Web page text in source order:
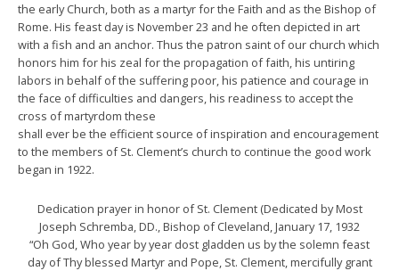
the early Church, both as a martyr for the Faith and as the Bishop of
Rome. His feast day is November 23 and he often depicted in art
with a fish and an anchor. Thus the patron saint of our church which
honors him for his zeal for the propagation of faith, his untiring
labors in behalf of the suffering poor, his patience and courage in
the face of difficulties and dangers, his readiness to accept the
cross of martyrdom these
shall ever be the efficient source of inspiration and encouragement
to the members of St. Clement’s church to continue the good work
began in 1922.
Dedication prayer in honor of St. Clement (Dedicated by Most
Joseph Schremba, DD., Bishop of Cleveland, January 17, 1932
“Oh God, Who year by year dost gladden us by the solemn feast
day of Thy blessed Martyr and Pope, St. Clement, mercifully grant